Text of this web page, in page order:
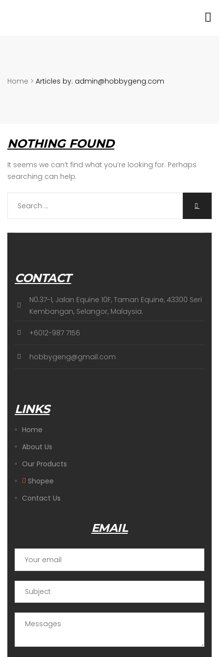
Home > Articles by: admin@hobbygeng.com
NOTHING FOUND
It seems we can’t find what you’re looking for. Perhaps
searching can help.
CONTACT
N0.37-1, Jalan Equine 10F, Taman Equine, 43300 Seri
Kembangan, Selangor, Malaysia.
+6012-987 7156
hobbygeng@gmail.com
LINKS
Home
About Us
Our Products
Shopee
Contact Us
EMAIL